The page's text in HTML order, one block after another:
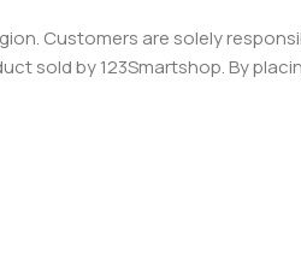
Customers are solely
sold by 123Smartshop. By